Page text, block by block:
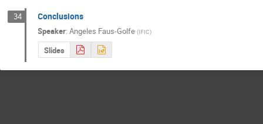
34 Conclusions
Speaker:Angeles Faus-Golfe (IFIC)
Slides